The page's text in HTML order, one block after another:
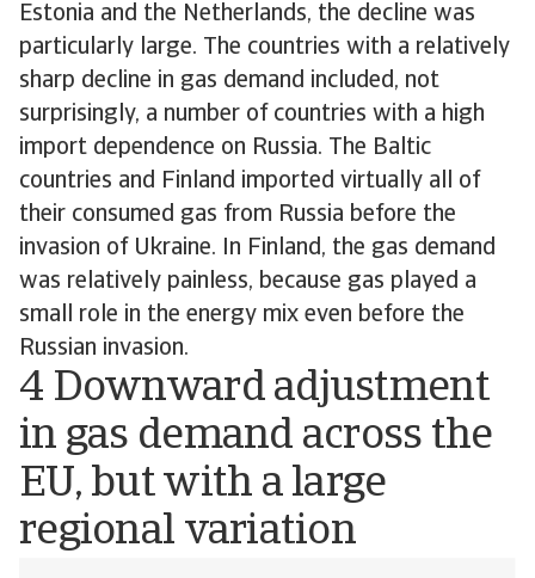
Estonia and the Netherlands, the decline was
particularly large. The countries with a relatively
sharp decline in gas demand included, not
surprisingly, a number of countries with a high
import dependence on Russia. The Baltic
countries and Finland imported virtually all of
their consumed gas from Russia before the
invasion of Ukraine. In Finland, the gas demand
was relatively painless, because gas played a
small role in the energy mix even before the
Russian invasion.
4 Downward adjustment
in gas demand across the
EU, but with a large
regional variation